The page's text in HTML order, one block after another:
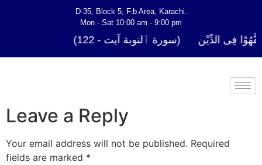
D-35, Block 5, F.b Area, Karachi.
Mon - Sat 10:00 am - 9:00 pm
فِی الدِّیْن (سورة ٱلتوبة آیت - 122)
Leave a Reply
Your email address will not be published. Required
fields are marked *